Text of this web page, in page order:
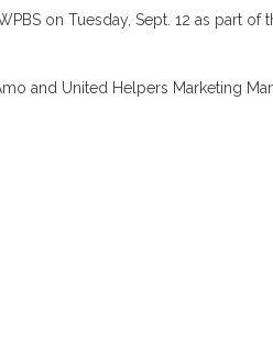
on Tuesday, Sept. 12 as part of
and United Helpers Marketing